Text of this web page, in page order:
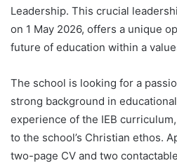
Leadership. This crucial
on 1 May 2026, offers a unique
future of education within a
The school is looking for a
strong background in
experience of the IEB
to the school’s Christian ethos.
two-page CV and two